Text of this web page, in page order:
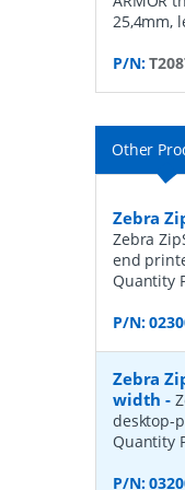
25,4mm,
P/N:
Other
Zebra
Zebra
end
Quantity
P/N:
Zebra
width -
desktop-
Quantity
P/N: